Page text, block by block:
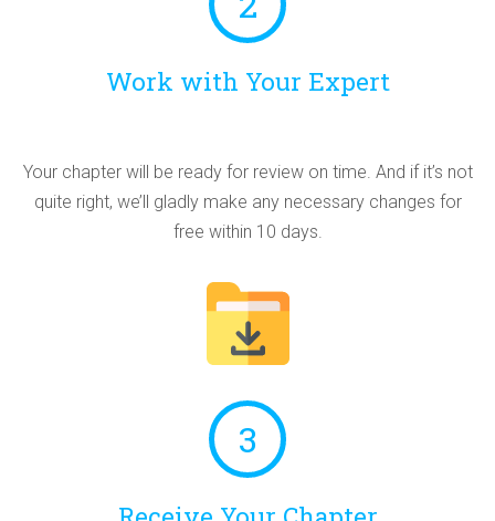
Work with Your Expert
Your chapter will be ready for review on time. And if it’s not
quite right, we’ll gladly make any necessary changes for
free within 10 days.
3